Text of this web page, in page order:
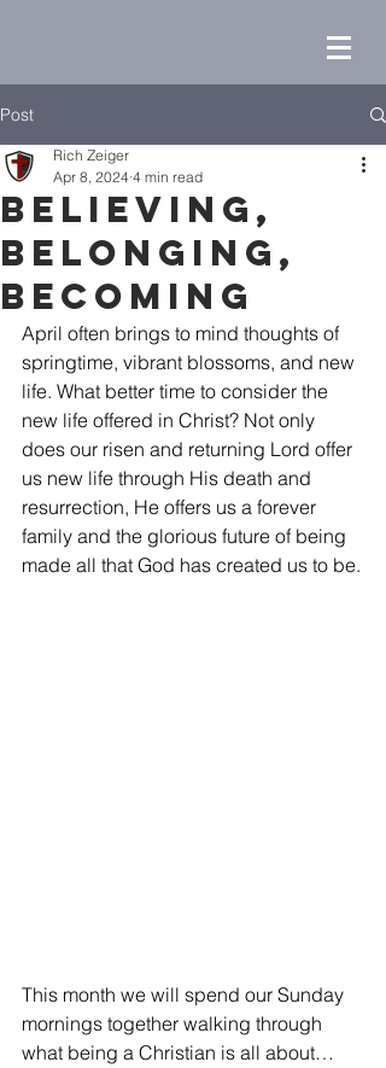
Post
Believing,
Belonging,
Becoming
Rich Zeiger
Apr 8, 2024 4 min read
April often brings to mind thoughts of
springtime, vibrant blossoms, and new
life. What better time to consider the
new life offered in Christ? Not only
does our risen and returning Lord offer
us new life through His death and
resurrection, He offers us a forever
family and the glorious future of being
made all that God has created us to be.
This month we will spend our Sunday
mornings together walking through
what being a Christian is all about…